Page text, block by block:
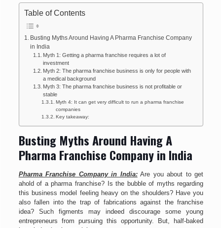
Table of Contents
Busting Myths Around Having A Pharma Franchise Company
in India
Myth 1: Getting a pharma franchise requires a lot of
investment
Myth 2: The pharma franchise business is only for people with
a medical background
Myth 3: The pharma franchise business is not profitable or
stable
Myth 4: It can get very difficult to run a pharma franchise
companies
Key takeaway:
Busting Myths Around Having A
Pharma Franchise Company in India
Pharma Franchise Company in India:Are you about to get
ahold of a pharma franchise? Is the bubble of myths regarding
this business model feeling heavy on the shoulders? Have you
also fallen into the trap of fabrications against the franchise
idea? Such figments may indeed discourage some young
entrepreneurs from pursuing this opportunity. But, half-baked